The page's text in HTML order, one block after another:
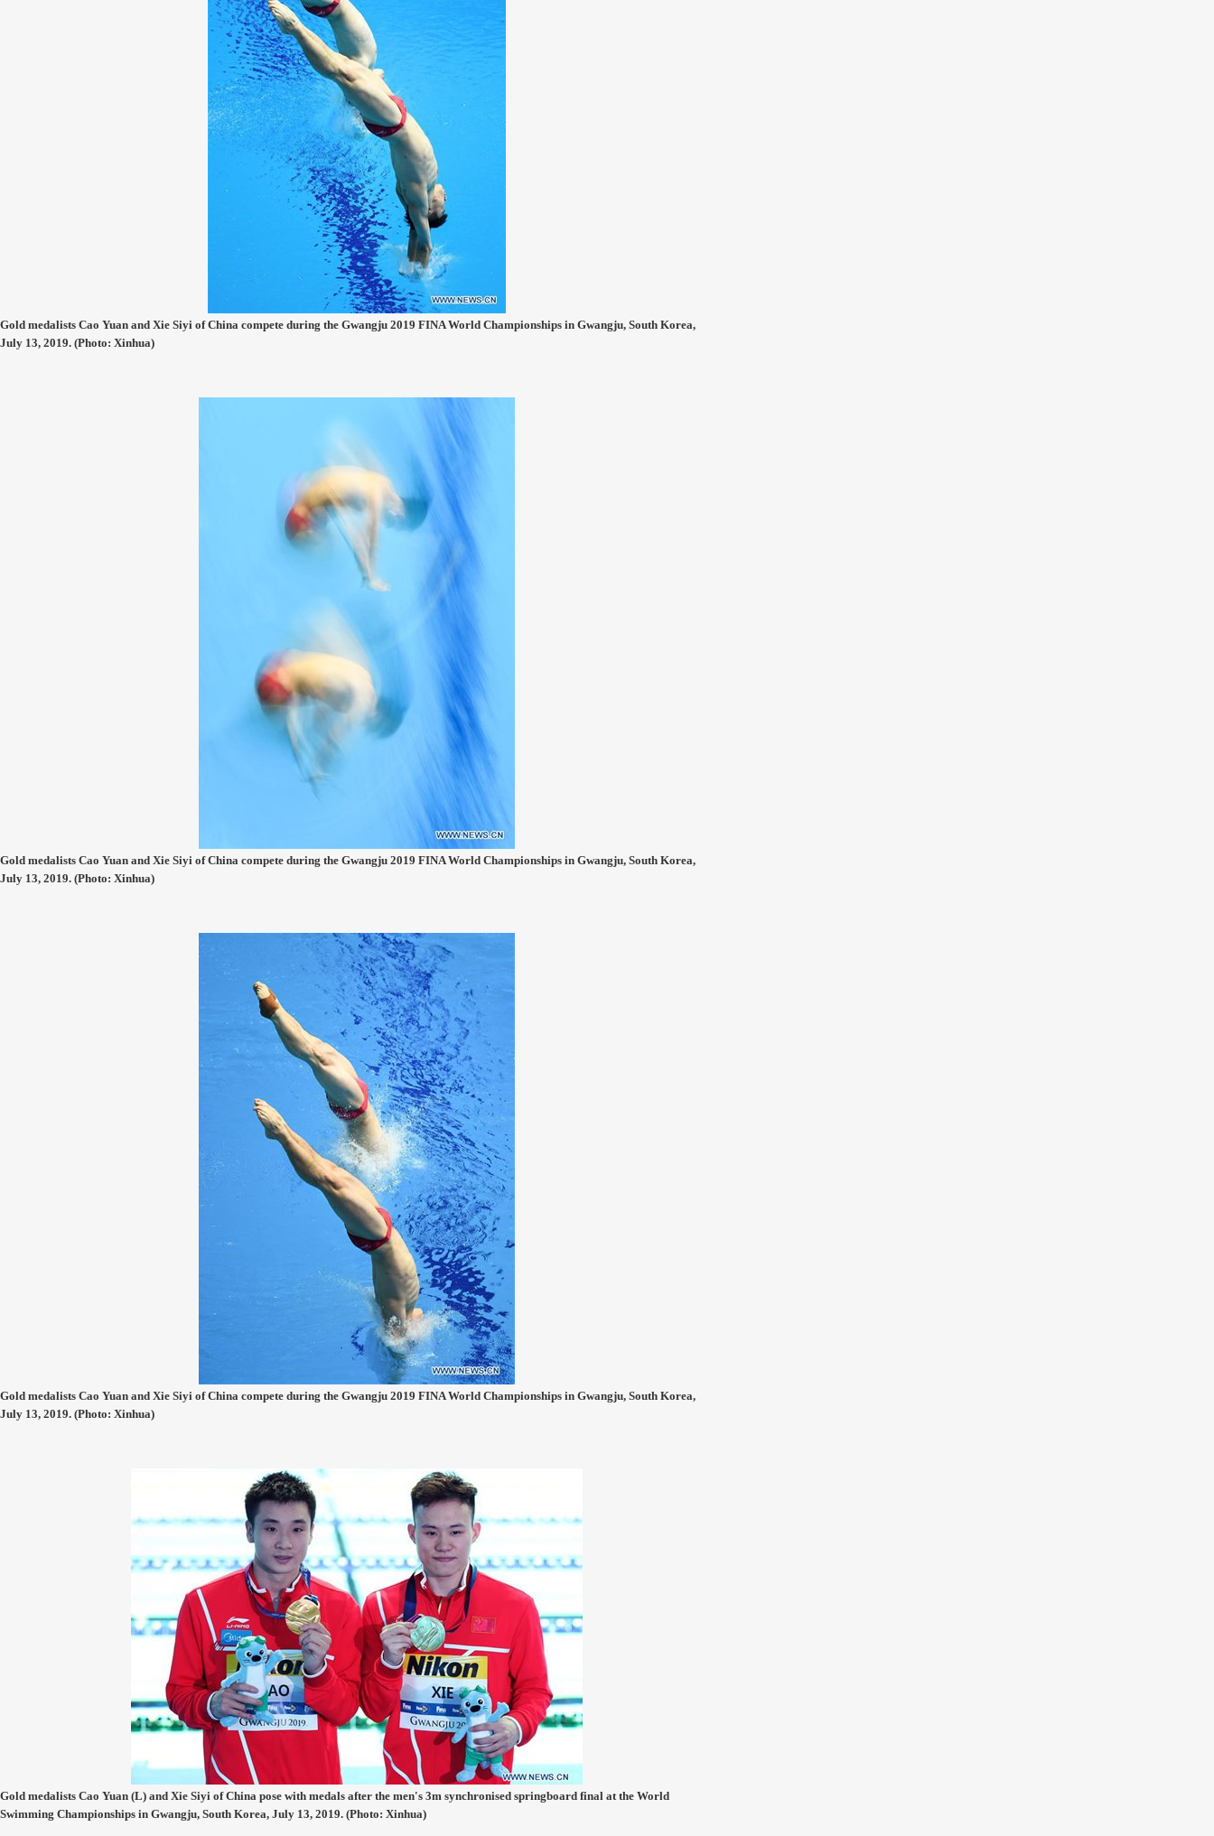
Gold medalists Cao Yuan and Xie Siyi of China compete during the Gwangju 2019 FINA World Championships in Gwangju, South Korea,
July 13, 2019. (Photo: Xinhua)
Gold medalists Cao Yuan and Xie Siyi of China compete during the Gwangju 2019 FINA World Championships in Gwangju, South Korea,
July 13, 2019. (Photo: Xinhua)
Gold medalists Cao Yuan and Xie Siyi of China compete during the Gwangju 2019 FINA World Championships in Gwangju, South Korea,
July 13, 2019. (Photo: Xinhua)
Gold medalists Cao Yuan (L) and Xie Siyi of China pose with medals after the men's 3m synchronised springboard final at the World
Swimming Championships in Gwangju, South Korea, July 13, 2019. (Photo: Xinhua)